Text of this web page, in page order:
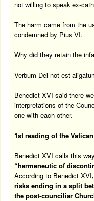
not willing to speak ex-
The harm came from the
condemned by Pius VI.
Why did they retain the
Verbum Dei not est
Benedict XVI said there
interpretations of the
one with each other.
1st reading of theVatican
Benedict XVI calls this
“hermeneutic of
According to Benedict XVI
risks ending in a split
the post-counciliar